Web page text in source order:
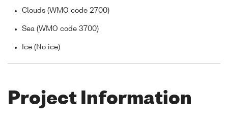
Clouds (WMO code 2700)
Sea (WMO code 3700)
Ice (No ice)
Project Information